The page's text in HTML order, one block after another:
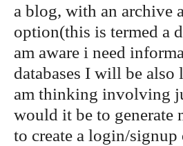
a blog, with an archive
option(this is termed a
am aware i need
databases I will be
am thinking involving
would it be to
to create a login/